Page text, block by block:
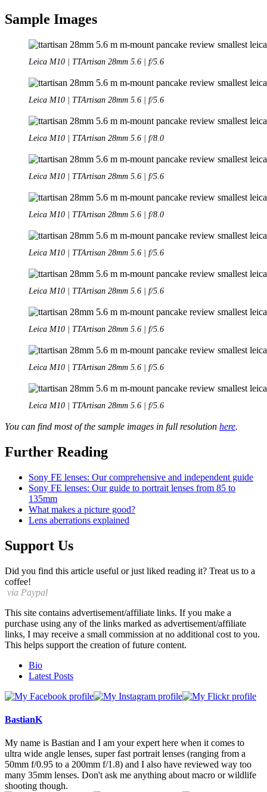
Sample Images
Leica M10 | TTArtisan 28mm 5.6 | f/5.6
Leica M10 | TTArtisan 28mm 5.6 | f/5.6
Leica M10 | TTArtisan 28mm 5.6 | f/8.0
Leica M10 | TTArtisan 28mm 5.6 | f/5.6
Leica M10 | TTArtisan 28mm 5.6 | f/8.0
Leica M10 | TTArtisan 28mm 5.6 | f/5.6
Leica M10 | TTArtisan 28mm 5.6 | f/5.6
Leica M10 | TTArtisan 28mm 5.6 | f/5.6
Leica M10 | TTArtisan 28mm 5.6 | f/5.6
Leica M10 | TTArtisan 28mm 5.6 | f/5.6
You can find most of the sample images in full resolution here.
Further Reading
Sony FE lenses: Our comprehensive and independent guide
Sony FE lenses: Our guide to portrait lenses from 85 to
135mm
What makes a picture good?
Lens aberrations explained
Support Us
Did you find this article useful or just liked reading it? Treat us to a
coffee!
via Paypal
This site contains advertisement/affiliate links. If you make a
purchase using any of the links marked as advertisement/affiliate
links, I may receive a small commission at no additional cost to you.
This helps support the creation of future content.
following
tabs
content
Bio
Latest Posts
BastianK
My name is Bastian and I am your expert here when it comes to
ultra wide angle lenses, super fast portrait lenses (ranging from a
50mm f/0.95 to a 200mm f/1.8) and I also have reviewed way too
many 35mm lenses. Don't ask me anything about macro or wildlife
shooting though.